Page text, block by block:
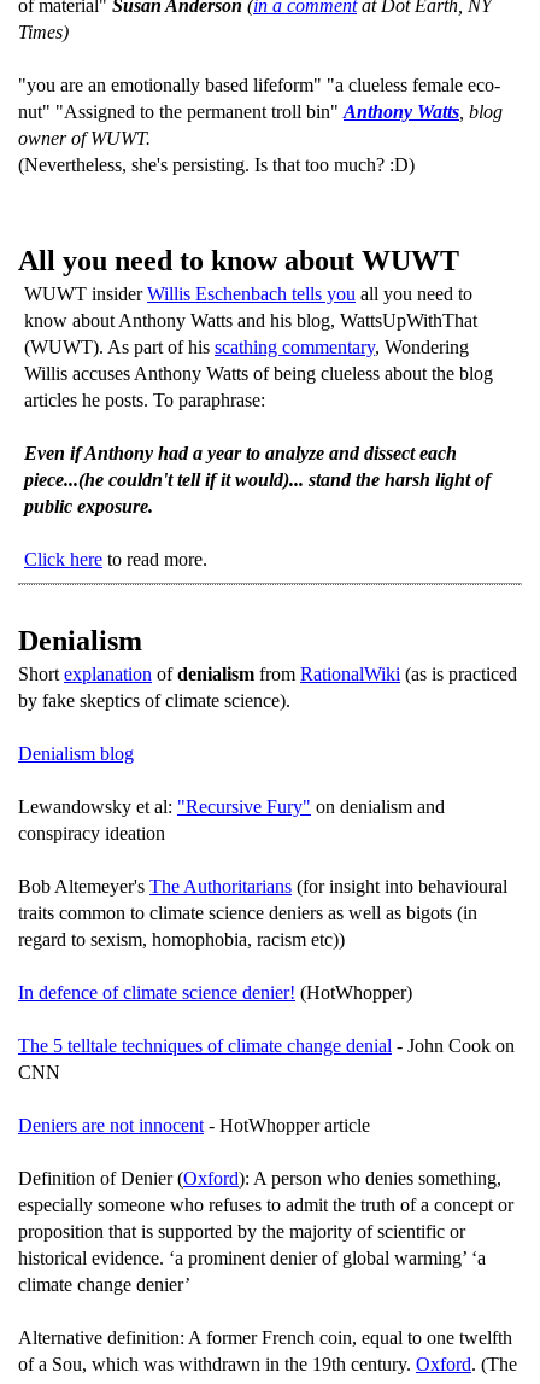
of material" Susan Anderson (in a commentat Dot Earth, NY
Times)
"you are an emotionally based lifeform" "a clueless female eco-
nut" "Assigned to the permanent troll bin" Anthony Watts , blog
owner of WUWT.
(Nevertheless, she's persisting. Is that too much? :D)
All you need to know about WUWT
WUWT insiderWillis Eschenbach tells you all you need to
know about Anthony Watts and his blog, WattsUpWithThat
(WUWT). As part of his scathing commentary, Wondering
Willis accuses Anthony Watts of being clueless about the blog
articles he posts. To paraphrase:
Even if Anthony had a year to analyze and dissect each
piece...(he couldn't tell if it would)... stand the harsh light of
public exposure.
Click here to read more.
Denialism
Short explanation ofdenialism from RationalWiki (as is practiced
by fake skeptics of climate science).
Denialism blog
Lewandowsky et al: "Recursive Fury" on denialism and
conspiracy ideation
Bob Altemeyer's The Authoritarians (for insight into behavioural
traits common to climate science deniers as well as bigots (in
regard to sexism, homophobia, racism etc))
In defence of climate science denier! (HotWhopper)
The 5 telltale techniques of climate change denial - John Cook on
CNN
Deniers are not innocent - HotWhopper article
Definition of Denier (Oxford): A person who denies something,
especially someone who refuses to admit the truth of a concept or
proposition that is supported by the majority of scientific or
historical evidence. ‘a prominent denier of global warming’ ‘a
climate change denier’
Alternative definition: A former French coin, equal to one twelfth
of a Sou, which was withdrawn in the 19th century. Oxford. (The